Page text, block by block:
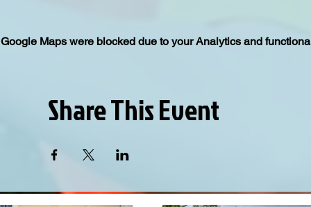
Google Maps were blocked due to your Analytics and
Share This Event